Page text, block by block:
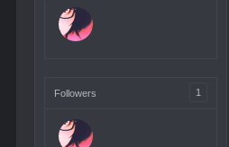
Followers 1